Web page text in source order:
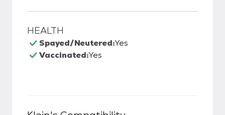
HEALTH
Spayed/Neutered:Yes
Vaccinated:Yes